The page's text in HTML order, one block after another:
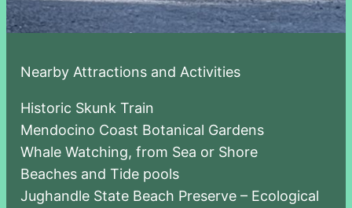
Nearby Attractions and Activities
Historic Skunk Train
Mendocino Coast Botanical Gardens
Whale Watching, from Sea or Shore
Beaches and Tide pools
Jughandle State Beach Preserve – Ecological